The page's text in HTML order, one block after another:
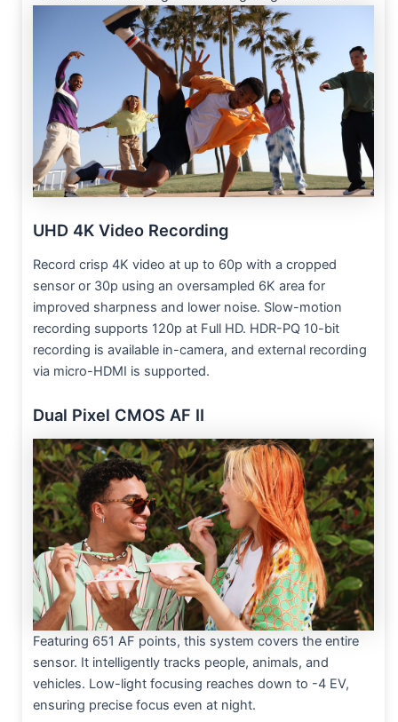
UHD 4K Video Recording
Record crisp 4K video at up to 60p with a cropped
sensor or 30p using an oversampled 6K area for
improved sharpness and lower noise. Slow-motion
recording supports 120p at Full HD. HDR-PQ 10-bit
recording is available in-camera, and external recording
via micro-HDMI is supported.
Dual Pixel CMOS AF II
Featuring 651 AF points, this system covers the entire
sensor. It intelligently tracks people, animals, and
vehicles. Low-light focusing reaches down to -4 EV,
ensuring precise focus even at night.